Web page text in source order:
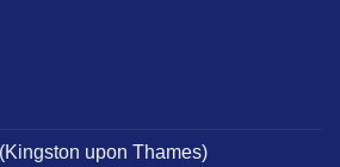
upon Thames)